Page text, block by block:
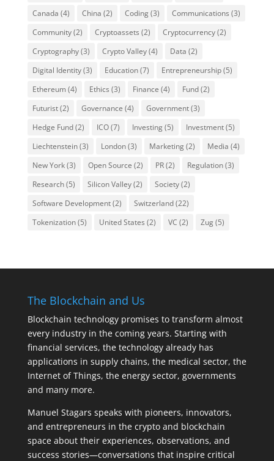
Canada (4) China (2) Coding(3) Communications (3)
Community(2) Cryptoassets (2) Cryptocurrency(2)
Cryptography(3) Crypto Valley(4) Data (2)
Digital Identity(3) Education(7) Entrepreneurship(5)
Ethereum (4) Ethics (3) Finance (4) Fund(2)
Futurist(2) Governance (4) Government(3)
Hedge Fund(2) ICO(7) Investing(5) Investment(5)
Liechtenstein(3) London(3) Marketing(2) Media (4)
New York(3) Open Source (2) PR(2) Regulation(3)
Research(5) Silicon Valley(2) Society(2)
Software Development(2) Switzerland(22)
Tokenization(5) United States (2) VC (2) Zug(5)
The Blockchain and Us
Blockchain technology promises to transform almost
every industry in the coming years. Starting with
financial services, the technology already has
applications in supply chains, the medical sector, the
Internet of Things, the energy sector, governments
and many more.
Manuel Stagars speaks with pioneers, innovators,
and entrepreneurs in the crypto and blockchain
space about their experiences, observations, and
success stories—conversations that inspire critical